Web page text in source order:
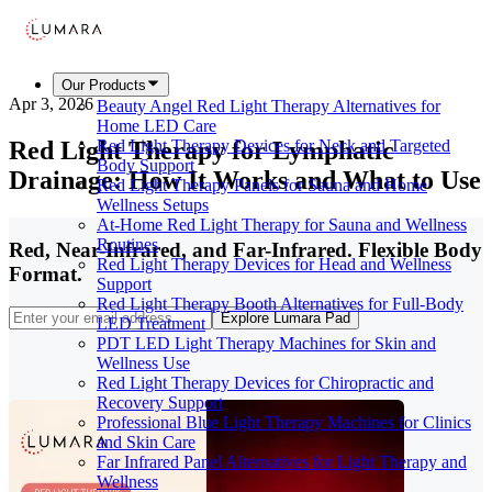
Our Products
Beauty Angel Red Light Therapy Alternatives for
Home LED Care
Red Light Therapy Devices for Neck and Targeted
Body Support
Red Light Therapy Panels for Sauna and Home
Wellness Setups
At-Home Red Light Therapy for Sauna and Wellness
Routines
Red Light Therapy Devices for Head and Wellness
Support
Red Light Therapy Booth Alternatives for Full-Body
LED Treatment
PDT LED Light Therapy Machines for Skin and
Wellness Use
Red Light Therapy Devices for Chiropractic and
Recovery Support
Professional Blue Light Therapy Machines for Clinics
and Skin Care
Far Infrared Panel Alternatives for Light Therapy and
Wellness
Apr 3, 2026
Red Light Therapy for Lymphatic
Drainage: How It Works and What to Use
Red, Near-Infrared, and Far-Infrared. Flexible Body
Format.
Explore Lumara Pad